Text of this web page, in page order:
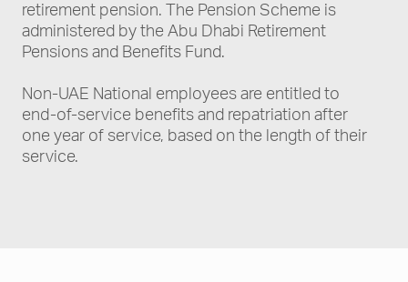
retirement pension. The Pension Scheme is
administered by the Abu Dhabi Retirement
Pensions and Benefits Fund.
Non-UAE National employees are entitled to
end-of-service benefits and repatriation after
one year of service, based on the length of their
service.